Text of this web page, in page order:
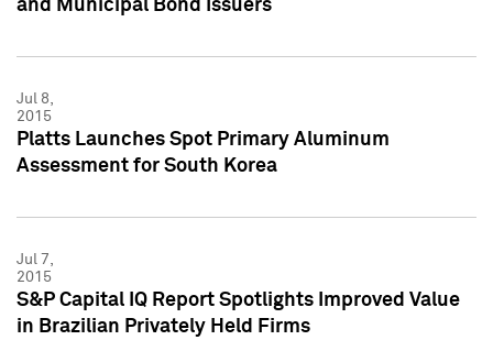
and Municipal Bond Issuers
Jul 8,
2015
Platts Launches Spot Primary Aluminum
Assessment for South Korea
Jul 7,
2015
S&P Capital IQ Report Spotlights Improved Value
in Brazilian Privately Held Firms